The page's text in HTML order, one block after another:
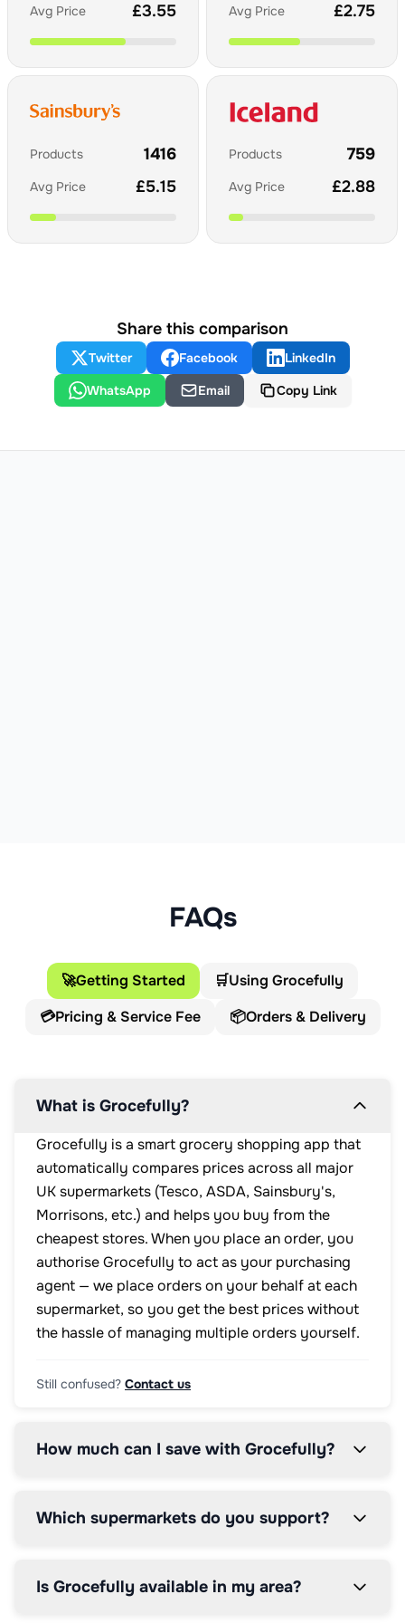
Avg Price £3.55 Avg Price £2.75
Products 1416
Avg Price £5.15
Products 759
Avg Price £2.88
Share this comparison
Twitter Facebook
LinkedIn
WhatsApp
Email Copy Link
FAQs
🚀Getting Started 🛒Using Grocefully
💳Pricing & Service Fee 📦Orders & Delivery
What is Grocefully?
Grocefully is a smart grocery shopping app that
automatically compares prices across all major
UK supermarkets (Tesco, ASDA, Sainsbury's,
Morrisons, etc.) and helps you buy from the
cheapest stores. When you place an order, you
authorise Grocefully to act as your purchasing
agent — we place orders on your behalf at each
supermarket, so you get the best prices without
the hassle of managing multiple orders yourself.
Still confused? Contact us
How much can I save with Grocefully?
Which supermarkets do you support?
Is Grocefully available in my area?